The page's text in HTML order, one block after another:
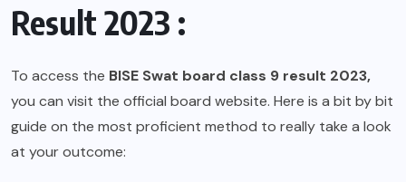
Result 2023 :
To access the BISE Swat board class 9 result 2023,
you can visit the official board website. Here is a bit by bit
guide on the most proficient method to really take a look
at your outcome: